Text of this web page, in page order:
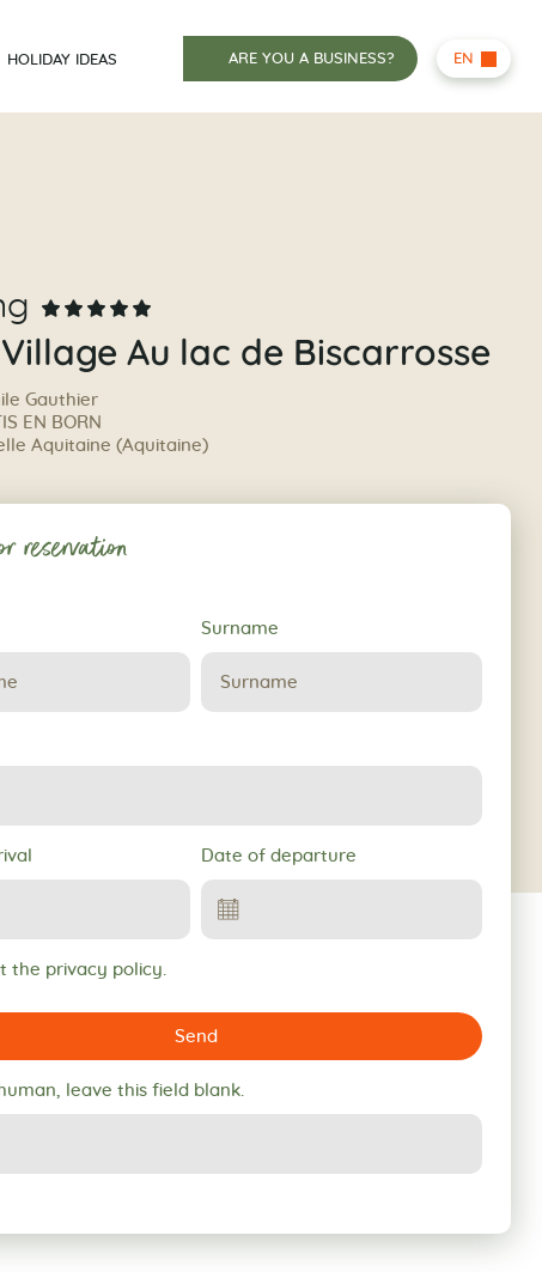
HOLIDAY IDEAS ARE YOU A BUSINESS? EN
Au lac de Biscarrosse
Gauthier
EN BORN
Aquitaine (Aquitaine)
reservation
Surname
Date of departure
the privacy policy.
Send
leave this field blank.